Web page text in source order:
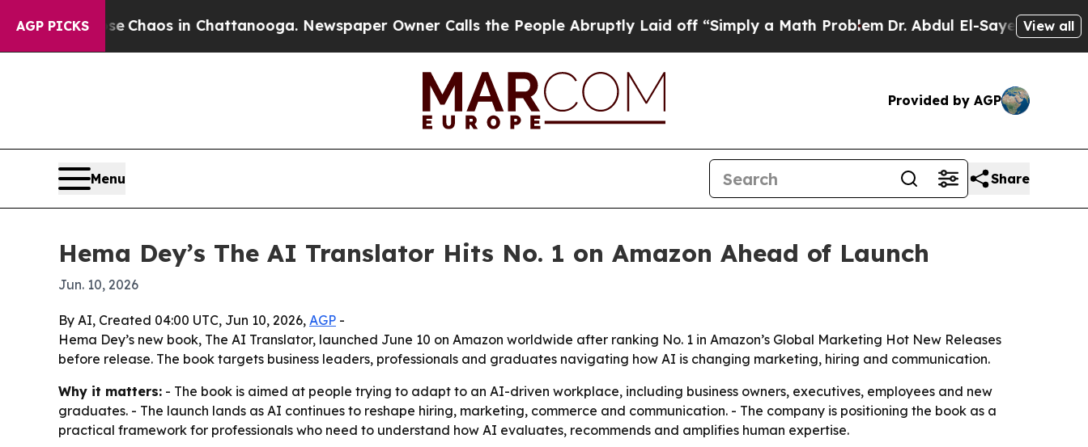
AGP PICKS
CollapseChaos in Chattanooga. Newspaper Owner Calls the People Abruptly Laid off “Simply a Math ProblemDr. Abdul El-Sayed on Historic
View all
Provided by AGP
Menu Share
Hema Dey’s The AI Translator Hits No. 1 on Amazon Ahead of Launch
Jun. 10, 2026
By AI, Created 04:00 UTC, Jun 10, 2026, AGP -
Hema Dey’s new book, The AI Translator, launched June 10 on Amazon worldwide after ranking No. 1 in Amazon’s Global Marketing Hot New Releases
before release. The book targets business leaders, professionals and graduates navigating how AI is changing marketing, hiring and communication.
Why it matters: - The book is aimed at people trying to adapt to an AI-driven workplace, including business owners, executives, employees and new
graduates. - The launch lands as AI continues to reshape hiring, marketing, commerce and communication. - The company is positioning the book as a
practical framework for professionals who need to understand how AI evaluates, recommends and amplifies human expertise.